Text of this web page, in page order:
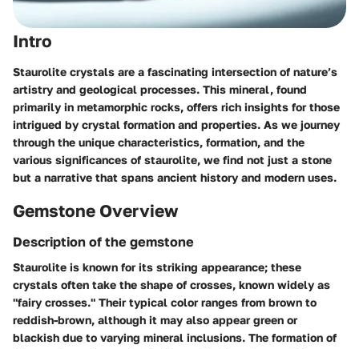
Intro
Staurolite crystals are a fascinating intersection of nature’s
artistry and geological processes. This mineral, found
primarily in metamorphic rocks, offers rich insights for those
intrigued by crystal formation and properties. As we journey
through the unique characteristics, formation, and the
various significances of staurolite, we find not just a stone
but a narrative that spans ancient history and modern uses.
Gemstone Overview
Description of the gemstone
Staurolite is known for its striking appearance; these
crystals often take the shape of crosses, known widely as
"fairy crosses." Their typical color ranges from brown to
reddish-brown, although it may also appear green or
blackish due to varying mineral inclusions. The formation of